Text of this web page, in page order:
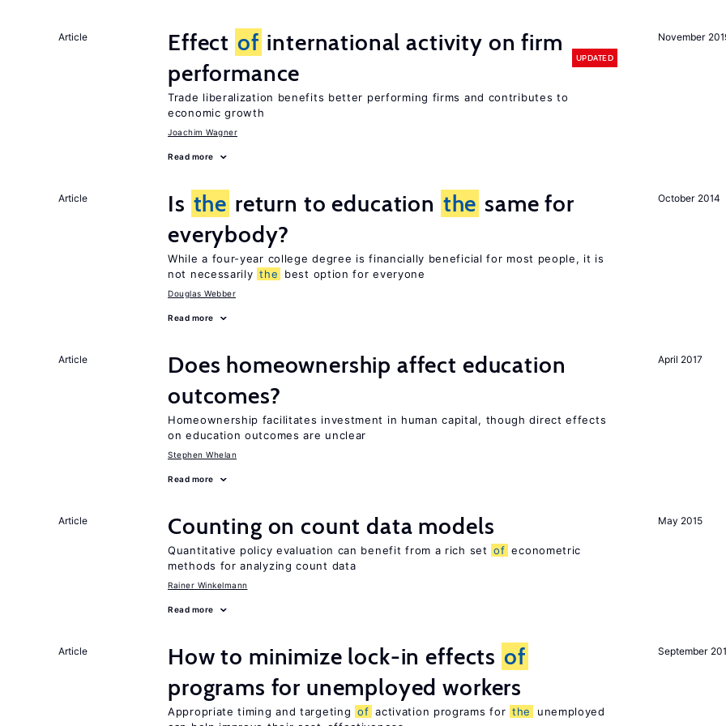
November
Article Effect of international activity on firm
performance
UPDATED
Trade liberalization benefits better performing firms and contributes to
economic growth
Joachim Wagner
Read more
October 2014
Article Is the return to education the same for
everybody?
While a four-year college degree is financially beneficial for most people, it is
not necessarily the best option for everyone
Douglas Webber
Read more
April 2017
Article
Does homeownership affect education
outcomes?
Homeownership facilitates investment in human capital, though direct effects
on education outcomes are unclear
Stephen Whelan
Read more
May 2015
Article Counting on count data models
Quantitative policy evaluation can benefit from a rich set of econometric
methods for analyzing count data
Rainer Winkelmann
Read more
September
Article How to minimize lock-in effects of
programs for unemployed workers
Appropriate timing and targeting of activation programs for the
unemployed